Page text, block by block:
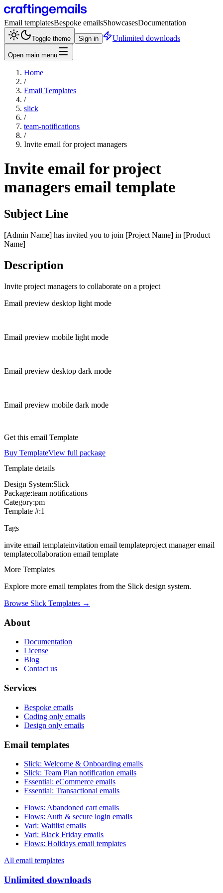
Email templatesBespoke emailsShowcasesDocumentation
Toggle theme Sign in Unlimited downloads
Open main menu
Home
/
Email Templates
/
slick
/
team-notifications
/
Invite email for project managers
Invite email for project
managers email template
Subject Line
[Admin Name] has invited you to join [Project Name] in [Product
Name]
Description
Invite project managers to collaborate on a project
Email preview desktop light mode
Email preview mobile light mode
Email preview desktop dark mode
Email preview mobile dark mode
Get this email Template
Buy TemplateView full package
Template details
Design System:Slick
Package:team notifications
Category:pm
Template #:1
Tags
invite email templateinvitation email templateproject manageremail
templatecollaboration email template
More Templates
Explore more email templates from the Slick design system.
Browse Slick Templates →
About
Documentation
License
Blog
Contact us
Services
Bespoke emails
Coding only emails
Design only emails
Email templates
Slick: Welcome & Onboarding emails
Slick: Team Plan notification emails
Essential: eCommerce emails
Essential: Transactional emails
Flows: Abandoned cart emails
Flows: Auth & secure login emails
Vari: Waitlist emails
Vari: Black Friday emails
Flows: Holidays email templates
All email templates
Unlimited downloads